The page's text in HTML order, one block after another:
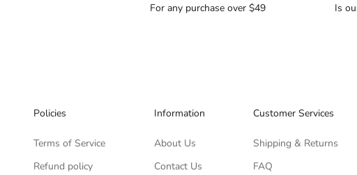
For any purchase over $49
Is
Policies
Terms of Service
Refund policy
Information
About Us
Contact Us
Customer Services
Shipping & Returns
FAQ